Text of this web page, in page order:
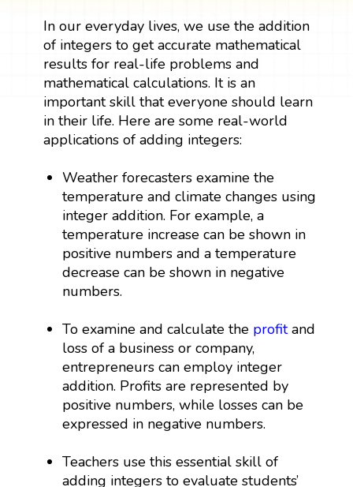
In our everyday lives, we use the addition
of integers to get accurate mathematical
results for real-life problems and
mathematical calculations. It is an
important skill that everyone should learn
in their life. Here are some real-world
applications of adding integers:
Weather forecasters examine the
temperature and climate changes using
integer addition. For example, a
temperature increase can be shown in
positive numbers and a temperature
decrease can be shown in negative
numbers.
To examine and calculate the profitand
loss of a business or company,
entrepreneurs can employ integer
addition. Profits are represented by
positive numbers, while losses can be
expressed in negative numbers.
Teachers use this essential skill of
adding integers to evaluate students’